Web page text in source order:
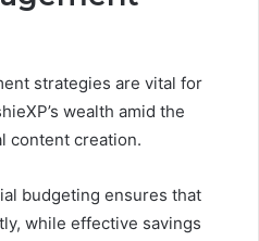
strategies are vital for
wealth amid the
content creation.
budgeting ensures that
while effective savings